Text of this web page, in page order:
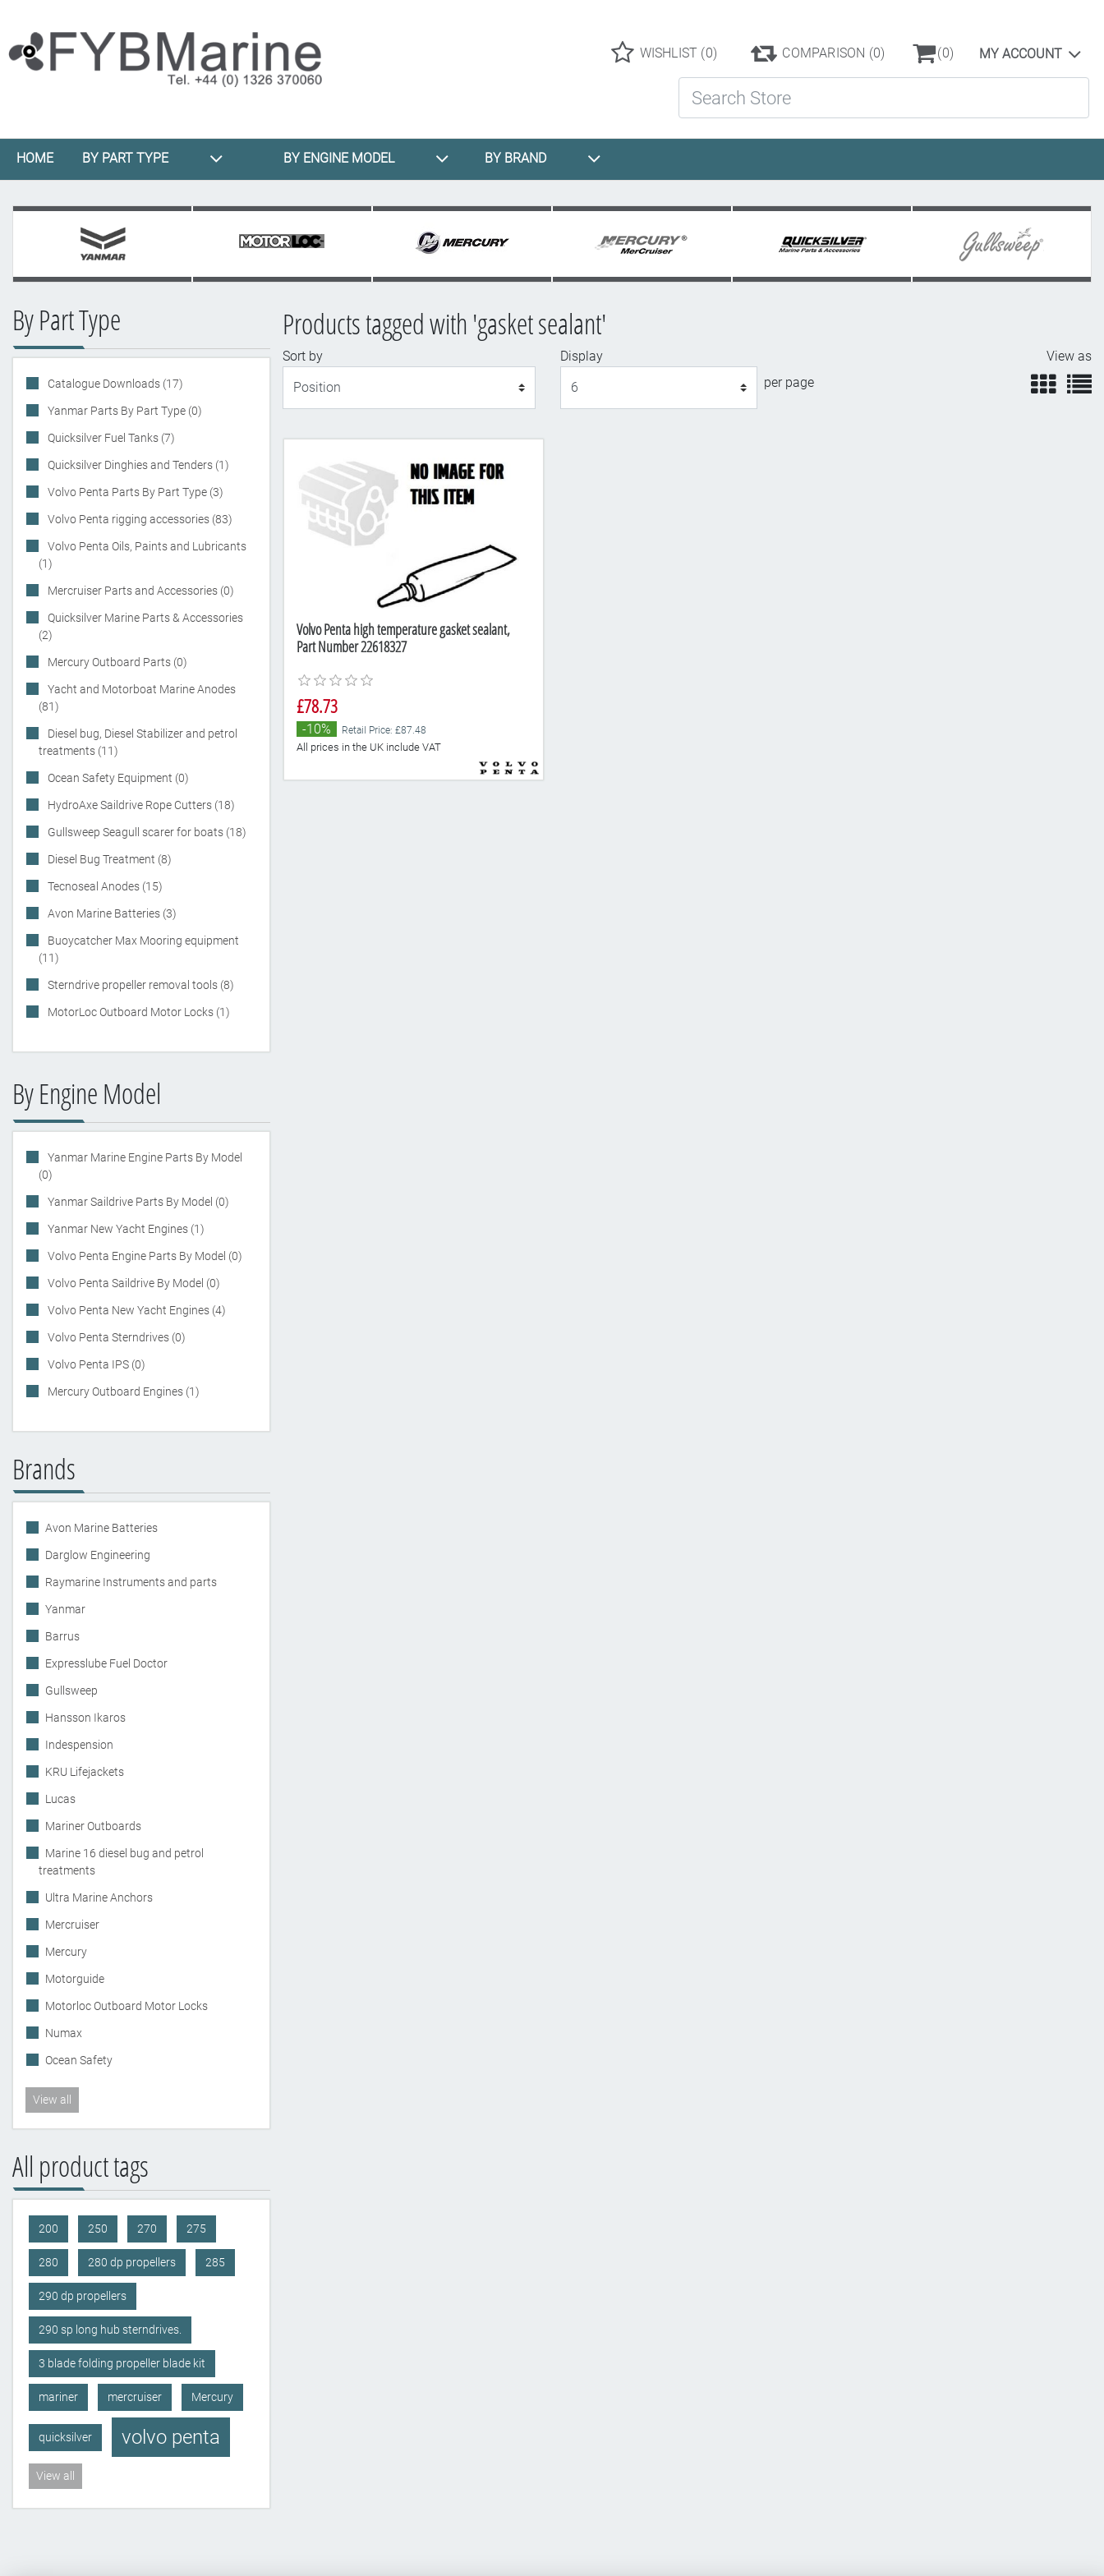
WISHLIST (0) COMPARISON (0) (0) MY ACCOUNT
HOME BY PART TYPE BY ENGINE MODEL BY BRAND
By Part Type
Catalogue Downloads (17)
Yanmar Parts By Part Type (0)
Quicksilver Fuel Tanks (7)
Quicksilver Dinghies and Tenders (1)
Volvo Penta Parts By Part Type (3)
Volvo Penta rigging accessories (83)
Volvo Penta Oils, Paints and Lubricants
(1)
Mercruiser Parts and Accessories (0)
Quicksilver Marine Parts & Accessories
(2)
Mercury Outboard Parts (0)
Yacht and Motorboat Marine Anodes
(81)
Diesel bug, Diesel Stabilizer and petrol
treatments (11)
Ocean Safety Equipment (0)
HydroAxe Saildrive Rope Cutters (18)
Gullsweep Seagull scarer for boats (18)
Diesel Bug Treatment (8)
Tecnoseal Anodes (15)
Avon Marine Batteries (3)
Buoycatcher Max Mooring equipment
(11)
Sterndrive propeller removal tools (8)
MotorLoc Outboard Motor Locks (1)
By Engine Model
Yanmar Marine Engine Parts By Model
(0)
Yanmar Saildrive Parts By Model (0)
Yanmar New Yacht Engines (1)
Volvo Penta Engine Parts By Model (0)
Volvo Penta Saildrive By Model (0)
Volvo Penta New Yacht Engines (4)
Volvo Penta Sterndrives (0)
Volvo Penta IPS (0)
Mercury Outboard Engines (1)
Brands
Avon Marine Batteries
Darglow Engineering
Raymarine Instruments and parts
Yanmar
Barrus
Expresslube Fuel Doctor
Gullsweep
Hansson Ikaros
Indespension
KRU Lifejackets
Lucas
Mariner Outboards
Marine 16 diesel bug and petrol
treatments
Ultra Marine Anchors
Mercruiser
Mercury
Motorguide
Motorloc Outboard Motor Locks
Numax
Ocean Safety
View all
All product tags
200 250 270 275
280 280 dp propellers 285
290 dp propellers
290 sp long hub sterndrives.
3 blade folding propeller blade kit
mariner mercruiser Mercury
quicksilver volvo penta
View all
Products tagged with 'gasket sealant'
Sort by
Display
per page
View as
Volvo Penta high temperature gasket sealant,
Part Number 22618327
£78.73
-10% Retail Price: £87.48
All prices in the UK include VAT